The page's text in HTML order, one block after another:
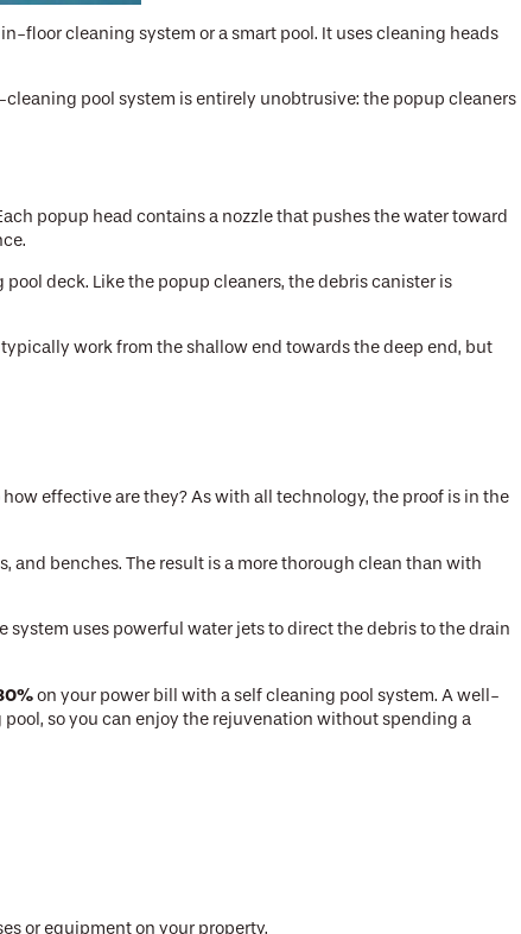
floor cleaning system or a smart pool. It uses cleaning heads
pool system is entirely unobtrusive: the popup cleaners
popup head contains a nozzle that pushes the water toward
deck. Like the popup cleaners, the debris canister is
work from the shallow end towards the deep end, but
effective are they? As with all technology, the proof is in the
and benches. The result is a more thorough clean than with
uses powerful water jets to direct the debris to the drain
on your power bill with a self cleaning pool system. A well-
so you can enjoy the rejuvenation without spending a
or equipment on your property.